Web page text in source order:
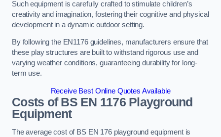
Such equipment is carefully crafted to stimulate children’s
creativity and imagination, fostering their cognitive and physical
development in a dynamic outdoor setting.
By following the EN1176 guidelines, manufacturers ensure that
these play structures are built to withstand rigorous use and
varying weather conditions, guaranteeing durability for long-
term use.
Receive Best Online Quotes Available
Costs of BS EN 1176 Playground
Equipment
The average cost of BS EN 176 playground equipment is